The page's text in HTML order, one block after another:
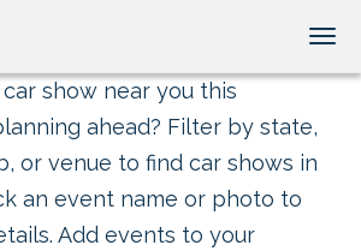
show near you this
ahead? Filter by state,
or venue to find car shows in
an event name or photo to
Add events to your